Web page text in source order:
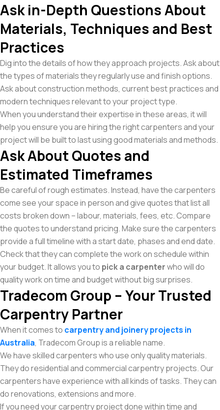
Ask in-Depth Questions About
Materials, Techniques and Best
Practices
Dig into the details of how they approach projects. Ask about
the types of materials they regularly use and finish options.
Ask about construction methods, current best practices and
modern techniques relevant to your project type.
When you understand their expertise in these areas, it will
help you ensure you are hiring the right carpenters and your
project will be built to last using good materials and methods.
Ask About Quotes and
Estimated Timeframes
Be careful of rough estimates. Instead, have the carpenters
come see your space in person and give quotes that list all
costs broken down – labour, materials, fees, etc. Compare
the quotes to understand pricing. Make sure the carpenters
provide a full timeline with a start date, phases and end date.
Check that they can complete the work on schedule within
your budget. It allows you to pick a carpenterwho will do
quality work on time and budget without big surprises.
Tradecom Group – Your Trusted
Carpentry Partner
When it comes to carpentry and joinery projects in
Australia, Tradecom Group is a reliable name.
We have skilled carpenters who use only quality materials.
They do residential and commercial carpentry projects. Our
carpenters have experience with all kinds of tasks. They can
do renovations, extensions and more.
If you need your carpentry project done within time and